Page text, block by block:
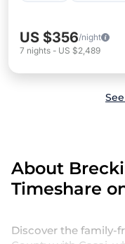
US $356/night
7 nights - US $2,489
About
Timeshare
Discover the family-